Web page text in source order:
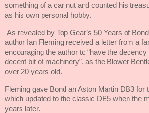
something of a car nut and counted his
as his own personal hobby.
As revealed by Top Gear’s 50 Years of
author Ian Fleming received a letter from a
encouraging the author to “have the
decent bit of machinery”, as the Blower
over 20 years old.
Fleming gave Bond an Aston Martin DB3 for
which updated to the classic DB5 when the
years later.